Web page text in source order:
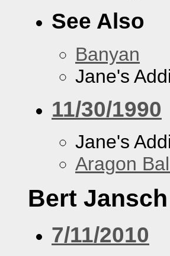
See Also
Banyan
Jane's
11/30/1990
Jane's
Aragon
Bert Jansch
7/11/2010